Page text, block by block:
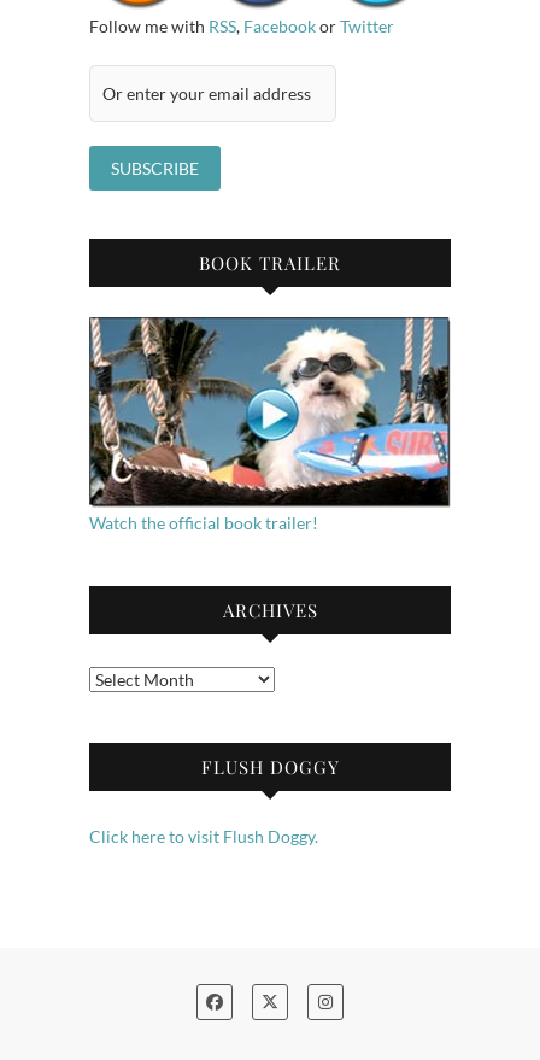
Follow me with RSS, FacebookorTwitter
BOOK TRAILER
Watch the official book trailer!
ARCHIVES
Archives
FLUSH DOGGY
Click here to visit Flush Doggy.